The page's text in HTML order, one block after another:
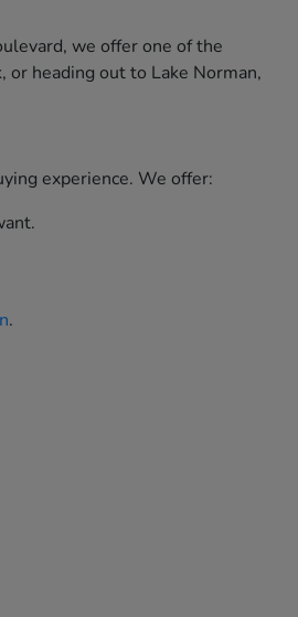
we offer one of the
heading out to Lake Norman,
experience. We offer:
.